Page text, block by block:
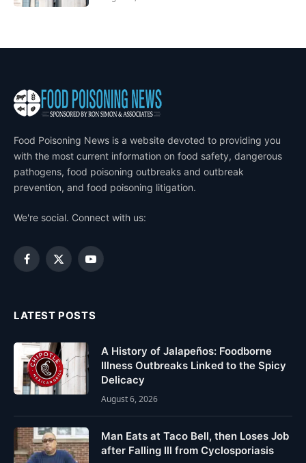
Food Poisoning News is a website devoted to providing you
with the most current information on food safety, dangerous
pathogens, food poisoning outbreaks and outbreak
prevention, and food poisoning litigation.
We're social. Connect with us:
Facebook
X
YouTube
LATEST POSTS
A History of Jalapeños: Foodborne
Illness Outbreaks Linked to the Spicy
Delicacy
August 6, 2026
Man Eats at Taco Bell, then Loses Job
after Falling Ill from Cyclosporiasis